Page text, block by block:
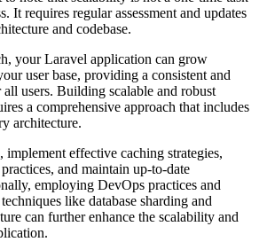
It requires regular assessment and updates
and codebase.
your Laravel application can grow
user base, providing a consistent and
users. Building scalable and robust
a comprehensive approach that includes
architecture.
implement effective caching strategies,
and maintain up-to-date
employing DevOps practices and
like database sharding and
can further enhance the scalability and